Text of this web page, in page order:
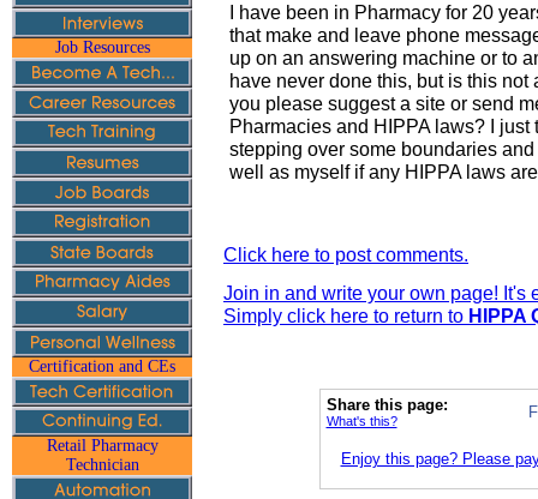
Job Resources
Certification and CEs
Retail Pharmacy
Technician
I have been in Pharmacy for 20
that make and leave phone
up on an answering machine or to
have never done this, but is this
you please suggest a site or send
Pharmacies and HIPPA laws? I
stepping over some boundaries
well as myself if any HIPPA laws
Click here to post comments.
Join in and write your own page! It's
Simply click here to return to HIPPA
Share this page:
What's this?
Enjoy this page? Please